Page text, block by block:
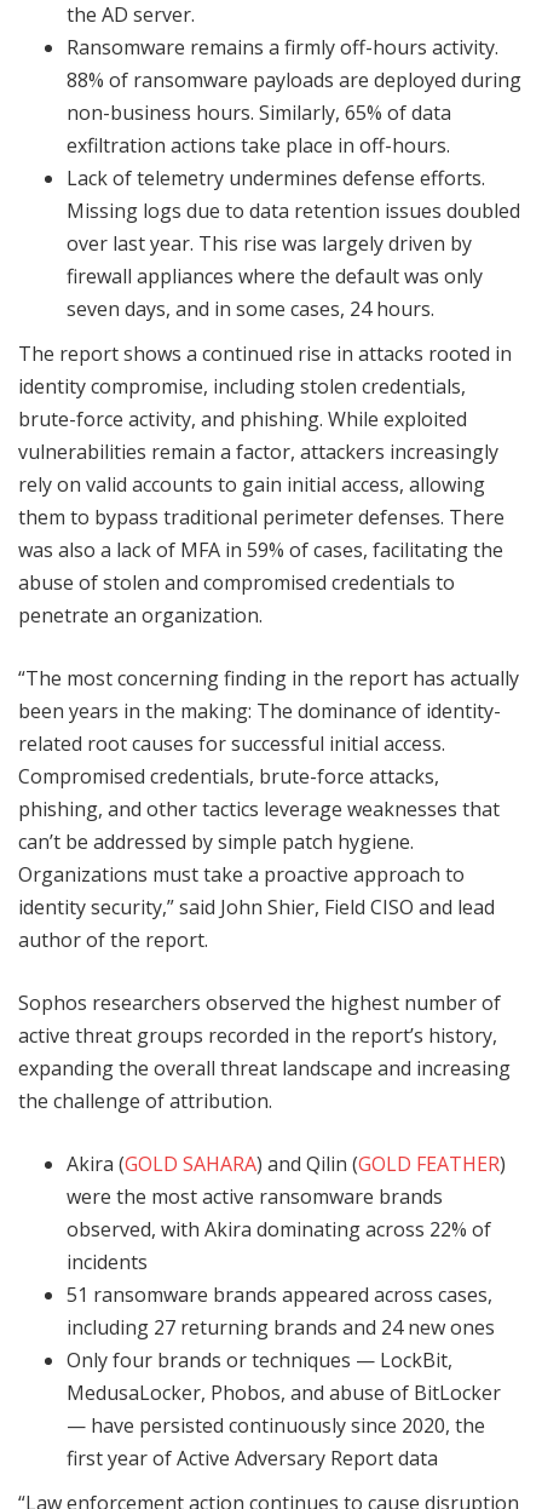
the AD server.
Ransomware remains a firmly off-hours activity.
88% of ransomware payloads are deployed during
non-business hours. Similarly, 65% of data
exfiltration actions take place in off-hours.
Lack of telemetry undermines defense efforts.
Missing logs due to data retention issues doubled
over last year. This rise was largely driven by
firewall appliances where the default was only
seven days, and in some cases, 24 hours.
The report shows a continued rise in attacks rooted in
identity compromise, including stolen credentials,
brute-force activity, and phishing. While exploited
vulnerabilities remain a factor, attackers increasingly
rely on valid accounts to gain initial access, allowing
them to bypass traditional perimeter defenses. There
was also a lack of MFA in 59% of cases, facilitating the
abuse of stolen and compromised credentials to
penetrate an organization.
“The most concerning finding in the report has actually
been years in the making: The dominance of identity-
related root causes for successful initial access.
Compromised credentials, brute-force attacks,
phishing, and other tactics leverage weaknesses that
can’t be addressed by simple patch hygiene.
Organizations must take a proactive approach to
identity security,” said John Shier, Field CISO and lead
author of the report.
Sophos researchers observed the highest number of
active threat groups recorded in the report’s history,
expanding the overall threat landscape and increasing
the challenge of attribution.
Akira (GOLD SAHARA) and Qilin (GOLD FEATHER)
were the most active ransomware brands
observed, with Akira dominating across 22% of
incidents
51 ransomware brands appeared across cases,
including 27 returning brands and 24 new ones
Only four brands or techniques — LockBit,
MedusaLocker, Phobos, and abuse of BitLocker
— have persisted continuously since 2020, the
first year of Active Adversary Report data
“Law enforcement action continues to cause disruption